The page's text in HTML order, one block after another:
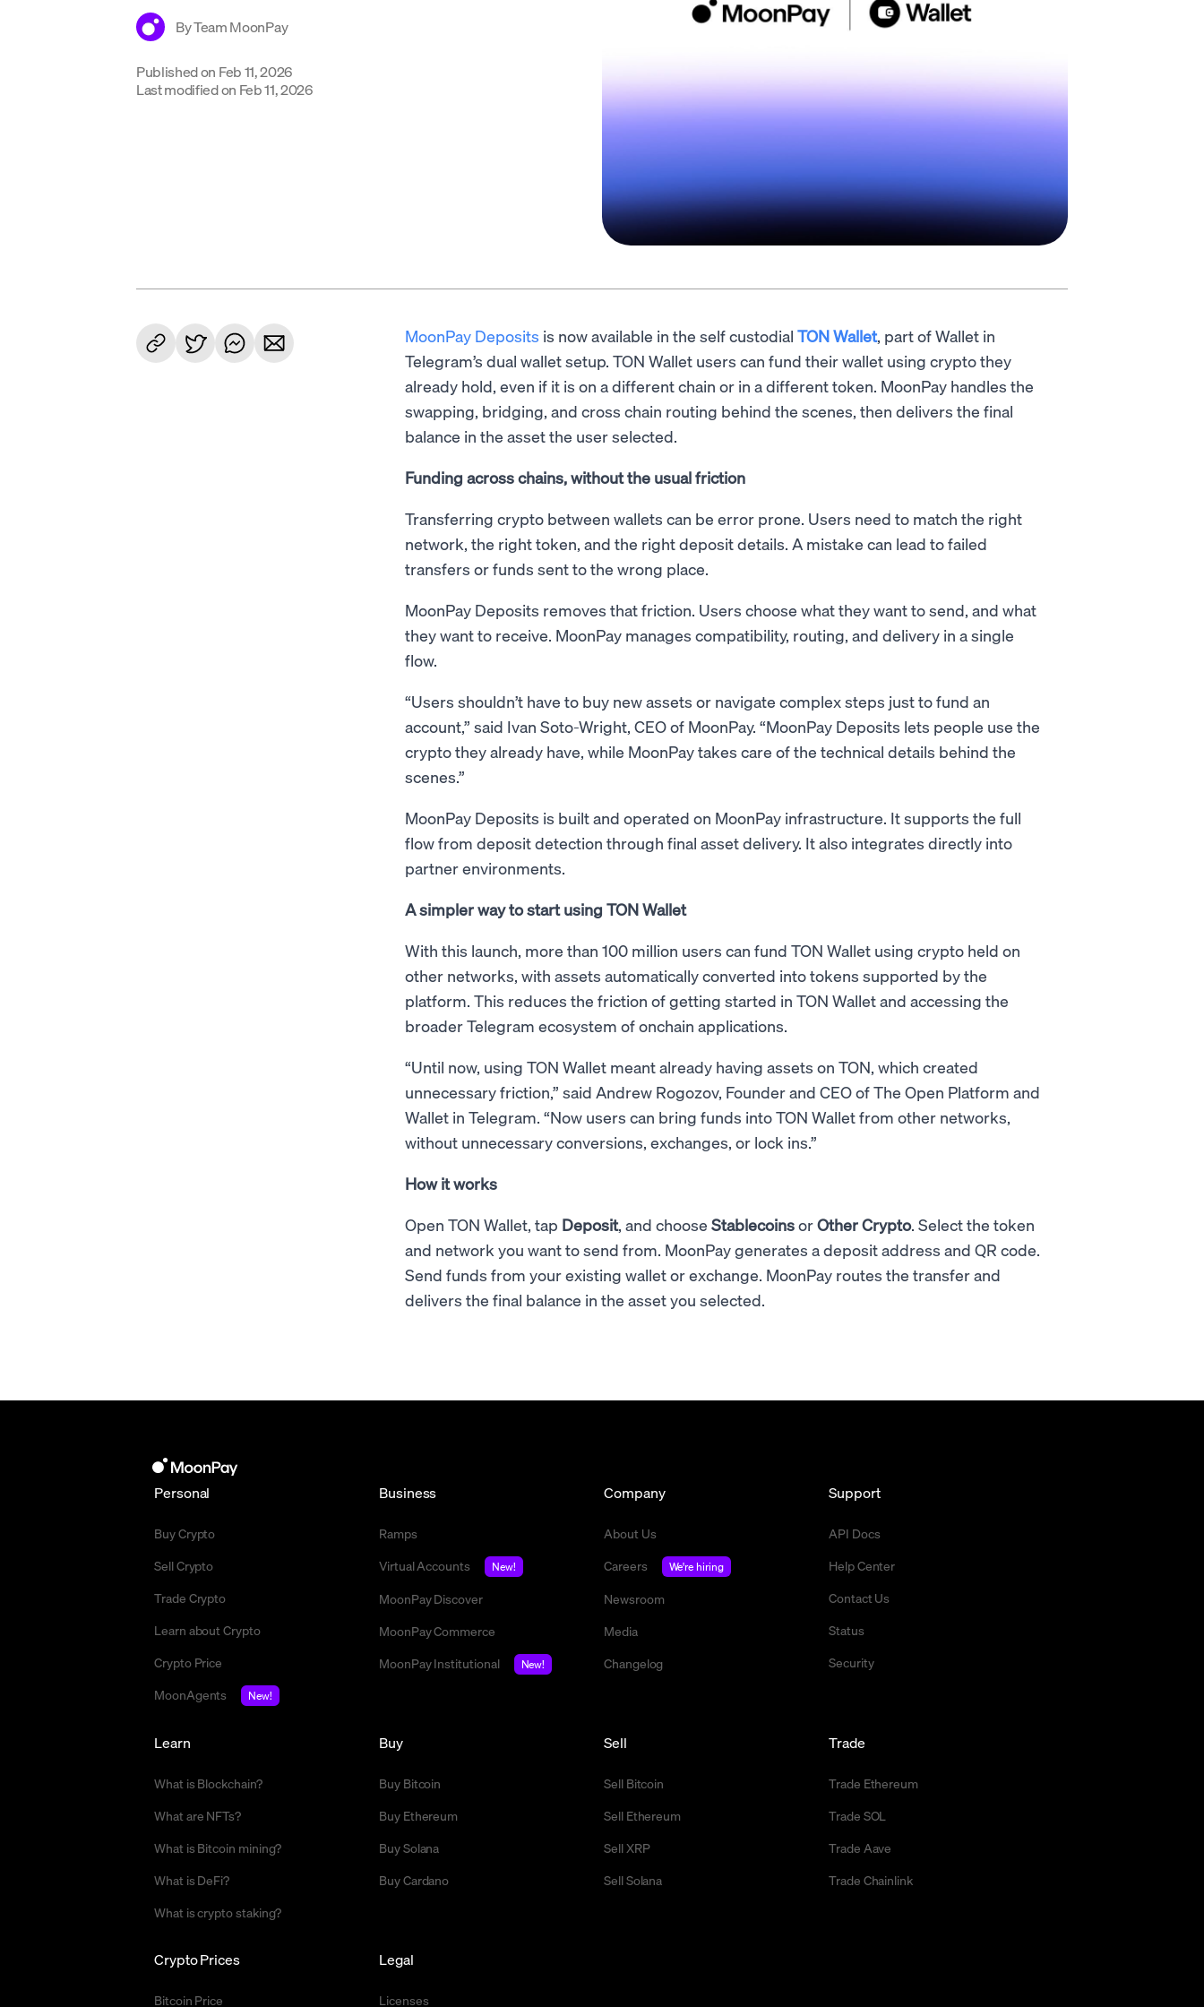
ByTeam MoonPay
Published on Feb 11, 2026
Last modified on Feb 11, 2026
MoonPay Deposits is now available in the self custodial TON Wallet, part of Wallet in
Telegram’s dual wallet setup. TON Wallet users can fund their wallet using crypto they
already hold, even if it is on a different chain or in a different token. MoonPay handles the
swapping, bridging, and cross chain routing behind the scenes, then delivers the final
balance in the asset the user selected.
Funding across chains, without the usual friction
Transferring crypto between wallets can be error prone. Users need to match the right
network, the right token, and the right deposit details. A mistake can lead to failed
transfers or funds sent to the wrong place.
MoonPay Deposits removes that friction. Users choose what they want to send, and what
they want to receive. MoonPay manages compatibility, routing, and delivery in a single
flow.
“Users shouldn’t have to buy new assets or navigate complex steps just to fund an
account,” said Ivan Soto-Wright, CEO of MoonPay. “MoonPay Deposits lets people use the
crypto they already have, while MoonPay takes care of the technical details behind the
scenes.”
MoonPay Deposits is built and operated on MoonPay infrastructure. It supports the full
flow from deposit detection through final asset delivery. It also integrates directly into
partner environments.
A simpler way to start using TON Wallet
With this launch, more than 100 million users can fund TON Wallet using crypto held on
other networks, with assets automatically converted into tokens supported by the
platform. This reduces the friction of getting started in TON Wallet and accessing the
broader Telegram ecosystem of onchain applications.
“Until now, using TON Wallet meant already having assets on TON, which created
unnecessary friction,” said Andrew Rogozov, Founder and CEO of The Open Platform and
Wallet in Telegram. “Now users can bring funds into TON Wallet from other networks,
without unnecessary conversions, exchanges, or lock ins.”
How it works
Open TON Wallet, tap Deposit, and choose StablecoinsorOther Crypto. Select the token
and network you want to send from. MoonPay generates a deposit address and QR code.
Send funds from your existing wallet or exchange. MoonPay routes the transfer and
delivers the final balance in the asset you selected.
Personal
Buy Crypto
Sell Crypto
Trade Crypto
Learn about Crypto
Crypto Price
MoonAgents
New!
Business
Ramps
Virtual Accounts
New!
MoonPay Discover
MoonPay Commerce
MoonPay Institutional
New!
Company
About Us
Careers
We're hiring
Newsroom
Media
Changelog
Support
API Docs
Help Center
Contact Us
Status
Security
Buy
Buy Bitcoin
Buy Ethereum
Buy Solana
Buy Cardano
Sell
Sell Bitcoin
Sell Ethereum
Sell XRP
Sell Solana
Trade
Trade Ethereum
Trade SOL
Trade Aave
Trade Chainlink
Crypto Prices
Bitcoin Price
Learn
What is Blockchain?
What are NFTs?
What is Bitcoin mining?
What is DeFi?
What is crypto staking?
Legal
Licenses